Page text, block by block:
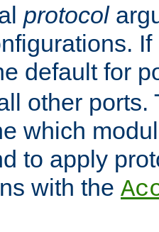
protocol
default for
other
which
to apply
with the